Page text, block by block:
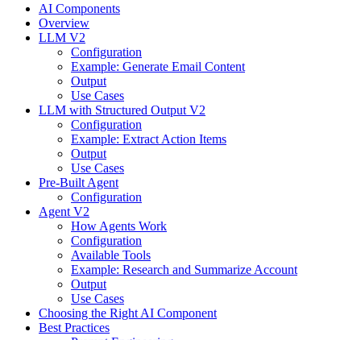
AI Components
Overview
LLM V2
Configuration
Example: Generate Email Content
Output
Use Cases
LLM with Structured Output V2
Configuration
Example: Extract Action Items
Output
Use Cases
Pre-Built Agent
Configuration
Agent V2
How Agents Work
Configuration
Available Tools
Example: Research and Summarize Account
Output
Use Cases
Choosing the Right AI Component
Best Practices